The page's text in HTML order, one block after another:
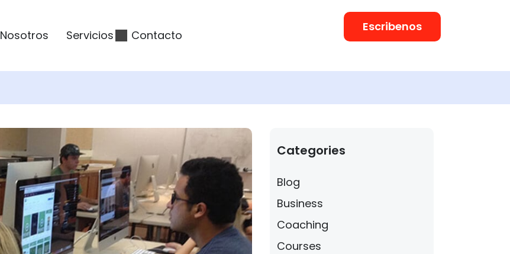
Nosotros Servicios Contacto
Escribenos
Categories
Blog
Business
Coaching
Courses